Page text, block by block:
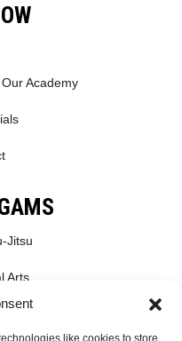
like cookies to store
Academy
Jitsu
Arts
Thai